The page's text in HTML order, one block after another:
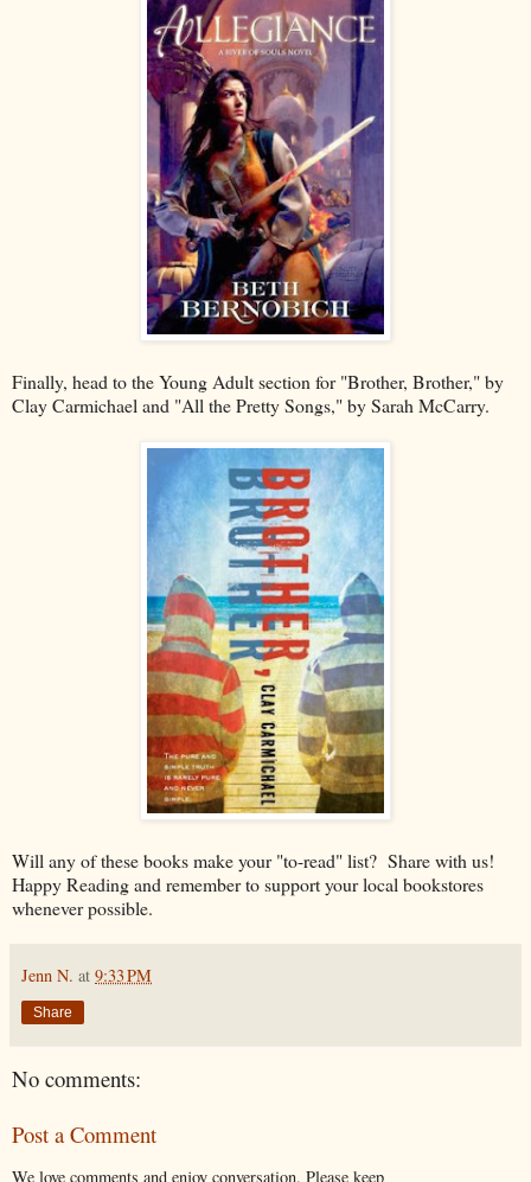
Finally, head to the Young Adult section for "Brother, Brother," by
Clay Carmichael and "All the Pretty Songs," by Sarah McCarry.
Will any of these books make your "to-read" list? Share with us!
Happy Reading and remember to support your local bookstores
whenever possible.
Jenn N. at 9:33 PM
Share
No comments:
Post a Comment
We love comments and enjoy conversation. Please keep